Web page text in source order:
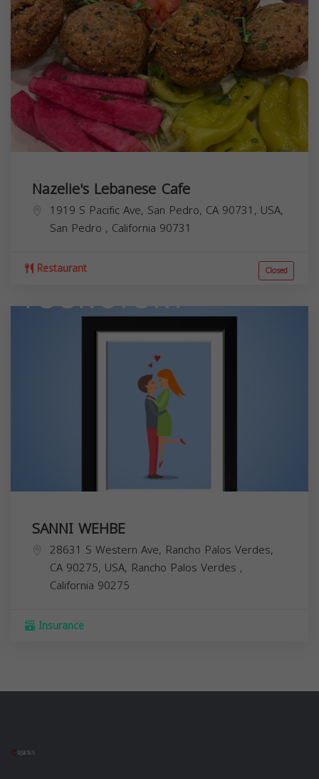
Nazelie's Lebanese Cafe
1919 S Pacific Ave, San Pedro, CA 90731, USA,
San Pedro , California 90731
Restaurant Closed
SANNI WEHBE
28631 S Western Ave, Rancho Palos Verdes,
CA 90275, USA, Rancho Palos Verdes ,
California 90275
Insurance